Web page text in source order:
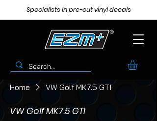
Specialists in pre-cut vinyl decals
Home VW Golf MK7.5 GTI
VW Golf MK7.5 GTI